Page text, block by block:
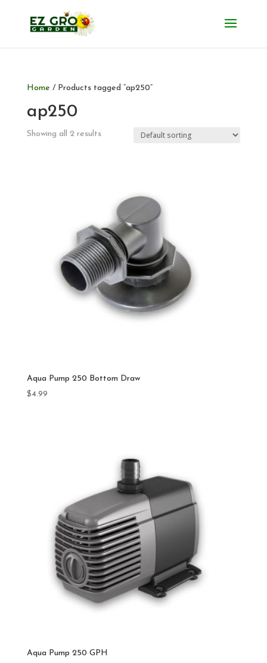
Home / Products tagged “ap250”
ap250
Showing all 2 results
Aqua Pump 250 Bottom Draw
$4.99
Aqua Pump 250 GPH